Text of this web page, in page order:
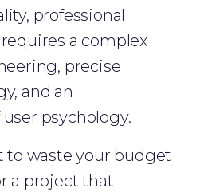
professional
requires a complex
precise
and an
psychology.
to waste your budget
a project that